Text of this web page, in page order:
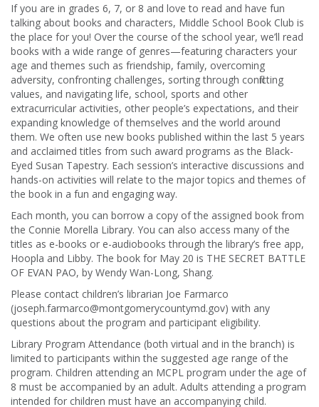
If you are in grades 6, 7, or 8 and love to read and have fun
talking about books and characters, Middle School Book Club is
the place for you! Over the course of the school year, we’ll read
books with a wide range of genres—featuring characters your
age and themes such as friendship, family, overcoming
adversity, confronting challenges, sorting through conflicting
values, and navigating life, school, sports and other
extracurricular activities, other people’s expectations, and their
expanding knowledge of themselves and the world around
them. We often use new books published within the last 5 years
and acclaimed titles from such award programs as the Black-
Eyed Susan Tapestry. Each session’s interactive discussions and
hands-on activities will relate to the major topics and themes of
the book in a fun and engaging way.
Each month, you can borrow a copy of the assigned book from
the Connie Morella Library. You can also access many of the
titles as e-books or e-audiobooks through the library’s free app,
Hoopla and Libby. The book for May 20 is THE SECRET BATTLE
OF EVAN PAO, by Wendy Wan-Long, Shang.
Please contact children’s librarian Joe Farmarco
(joseph.farmarco@montgomerycountymd.gov) with any
questions about the program and participant eligibility.
Library Program Attendance (both virtual and in the branch) is
limited to participants within the suggested age range of the
program. Children attending an MCPL program under the age of
8 must be accompanied by an adult. Adults attending a program
intended for children must have an accompanying child.